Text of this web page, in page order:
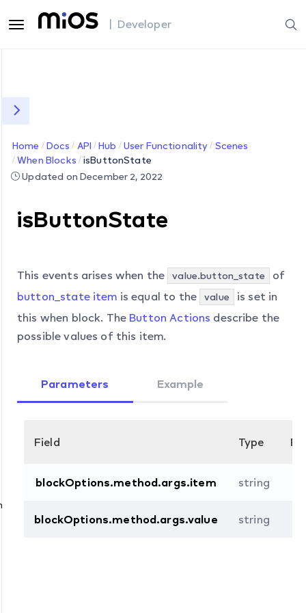
| Developer
Home Docs API Hub User Functionality
Scenes
When Blocks
isButtonState
Updated on December 2, 2022
isButtonState
This events arises when the value.button_state
of
button_state item is equal to the value
is set in
this when block. The Button Actions describe the
possible values of this item.
Parameters Example
Field Type
blockOptions.method.args.item string
blockOptions.method.args.value string